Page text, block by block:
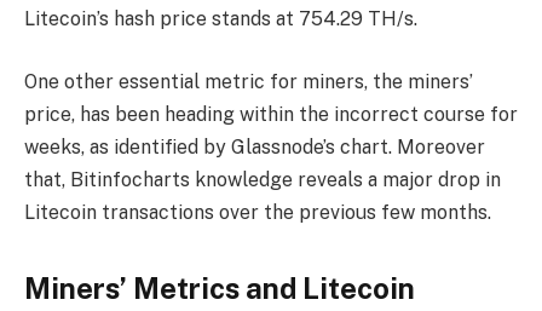
Litecoin’s hash price stands at 754.29 TH/s.
One other essential metric for miners, the miners’
price, has been heading within the incorrect course for
weeks, as identified by Glassnode’s chart. Moreover
that, Bitinfocharts knowledge reveals a major drop in
Litecoin transactions over the previous few months.
Miners’ Metrics and Litecoin